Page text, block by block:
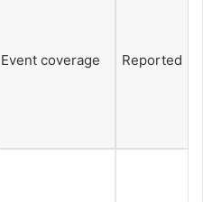
Event coverage Reported